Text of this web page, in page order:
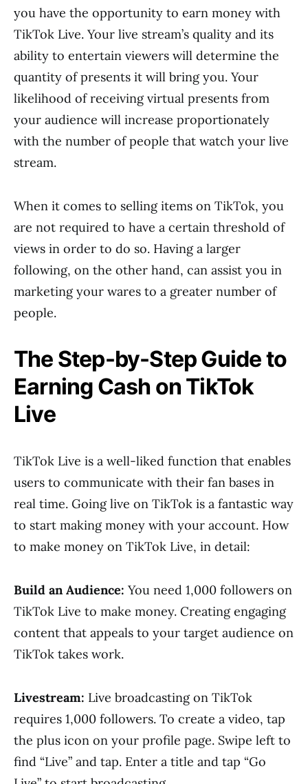
you have the opportunity to earn money with
TikTok Live. Your live stream’s quality and its
ability to entertain viewers will determine the
quantity of presents it will bring you. Your
likelihood of receiving virtual presents from
your audience will increase proportionately
with the number of people that watch your live
stream.
When it comes to selling items on TikTok, you
are not required to have a certain threshold of
views in order to do so. Having a larger
following, on the other hand, can assist you in
marketing your wares to a greater number of
people.
The Step-by-Step Guide to
Earning Cash on TikTok
Live
TikTok Live is a well-liked function that enables
users to communicate with their fan bases in
real time. Going live on TikTok is a fantastic way
to start making money with your account. How
to make money on TikTok Live, in detail:
Build an Audience: You need 1,000 followers on
TikTok Live to make money. Creating engaging
content that appeals to your target audience on
TikTok takes work.
Livestream: Live broadcasting on TikTok
requires 1,000 followers. To create a video, tap
the plus icon on your profile page. Swipe left to
find “Live” and tap. Enter a title and tap “Go